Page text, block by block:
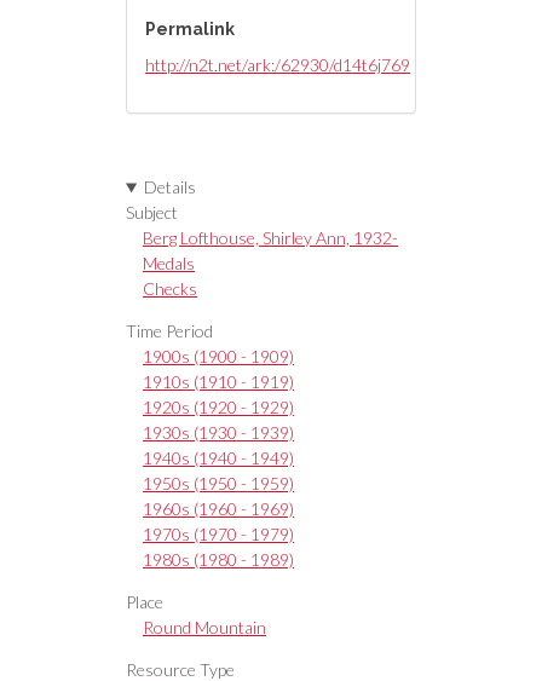
Permalink
http://n2t.net/ark:/62930/d14t6j769
Details
Subject
Berg Lofthouse, Shirley Ann, 1932-
Medals
Checks
Time Period
1900s (1900 - 1909)
1910s (1910 - 1919)
1920s (1920 - 1929)
1930s (1930 - 1939)
1940s (1940 - 1949)
1950s (1950 - 1959)
1960s (1960 - 1969)
1970s (1970 - 1979)
1980s (1980 - 1989)
Place
Round Mountain
Resource Type